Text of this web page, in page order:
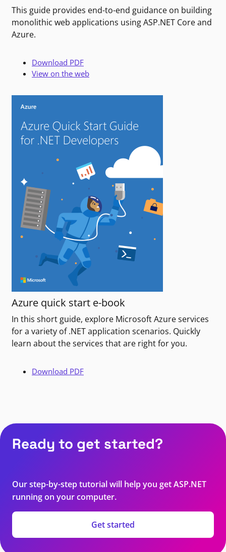
This guide provides end-to-end guidance on building
monolithic web applications using ASP.NET Core and
Azure.
Download PDF
View on the web
Azure quick start e-book
In this short guide, explore Microsoft Azure services
for a variety of .NET application scenarios. Quickly
learn about the services that are right for you.
Download PDF
Ready to get started?
Our step-by-step tutorial will help you get ASP.NET
running on your computer.
Get started